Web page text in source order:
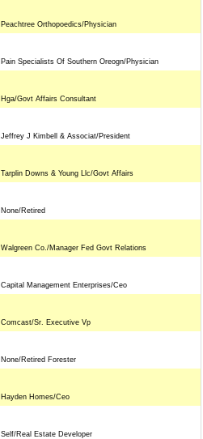
Peachtree Orthopoedics/Physician
Pain Specialists Of Southern Oreogn/Physician
Hga/Govt Affairs Consultant
Jeffrey J Kimbell & Associat/President
Tarplin Downs & Young Llc/Govt Affairs
None/Retired
Walgreen Co./Manager Fed Govt Relations
Capital Management Enterprises/Ceo
Comcast/Sr. Executive Vp
None/Retired Forester
Hayden Homes/Ceo
Self/Real Estate Developer